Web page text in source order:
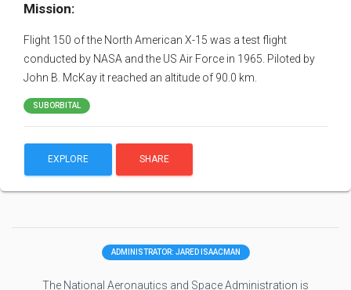
Mission:
Flight 150 of the North American X-15 was a test flight
conducted by NASA and the US Air Force in 1965. Piloted by
John B. McKay it reached an altitude of 90.0 km.
SUBORBITAL
EXPLORE SHARE
ADMINISTRATOR: JARED ISAACMAN
The National Aeronautics and Space Administration is